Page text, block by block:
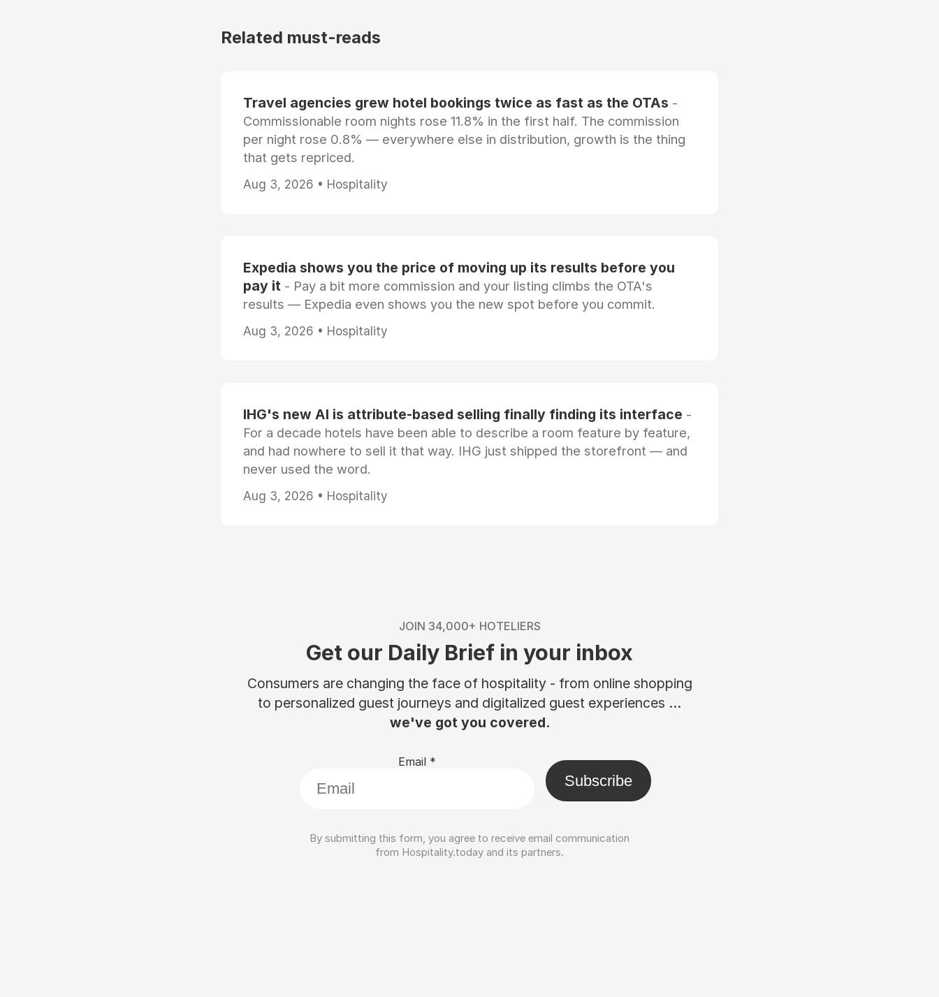
Related must-reads
Travel agencies grew hotel bookings twice as fast as the OTAs -
Commissionable room nights rose 11.8% in the first half. The commission
per night rose 0.8% — everywhere else in distribution, growth is the thing
that gets repriced.
Aug 3, 2026 • Hospitality
Expedia shows you the price of moving up its results before you
pay it - Pay a bit more commission and your listing climbs the OTA's
results — Expedia even shows you the new spot before you commit.
Aug 3, 2026 • Hospitality
IHG's new AI is attribute-based selling finally finding its interface -
For a decade hotels have been able to describe a room feature by feature,
and had nowhere to sell it that way. IHG just shipped the storefront — and
never used the word.
Aug 3, 2026 • Hospitality
JOIN 34,000+ HOTELIERS
Get our Daily Brief in your inbox
Consumers are changing the face of hospitality - from online shopping
to personalized guest journeys and digitalized guest experiences ...
we've got you covered.
Email *
Subscribe
By submitting this form, you agree to receive email communication
from Hospitality.today and its partners.